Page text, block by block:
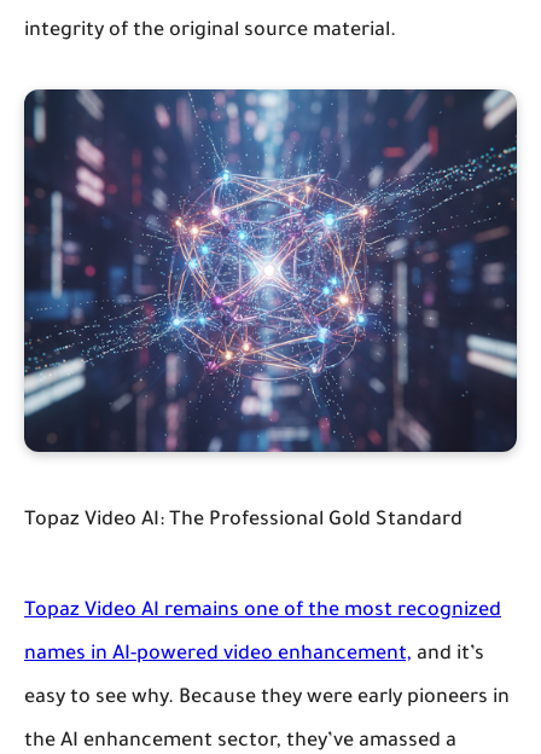
integrity of the original source material.
Topaz Video AI: The Professional Gold Standard
Topaz Video AI remains one of the most recognized
names in AI-powered video enhancement, and it’s
easy to see why. Because they were early pioneers in
the AI enhancement sector, they’ve amassed a